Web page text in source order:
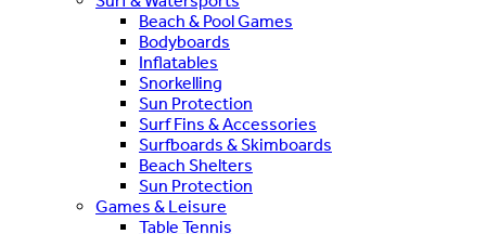
Beach & Pool Games
Bodyboards
Inflatables
Snorkelling
Sun Protection
Surf Fins & Accessories
Surfboards & Skimboards
Beach Shelters
Sun Protection
Games & Leisure
Table Tennis